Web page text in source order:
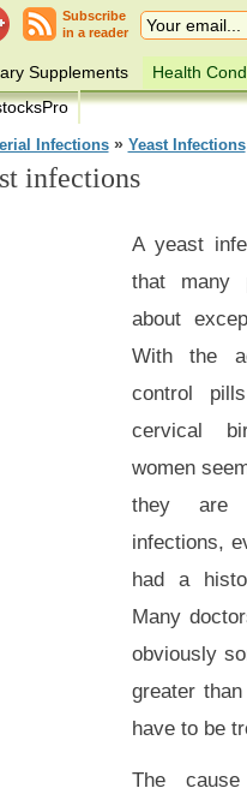
Subscribe
in a reader
Supplements Health
Infections» Yeast Infections
infections
A yeast
that many
about
With the
control
cervical
women
they are
infections,
had a
Many
obviously
greater
have to be
The